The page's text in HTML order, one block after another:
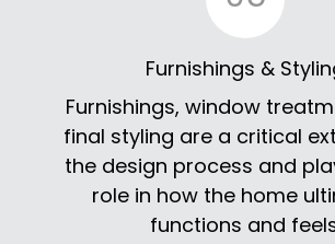
Furnishings &
Furnishings, window
final styling are a critical
the design process and
role in how the home
functions and